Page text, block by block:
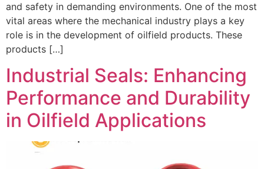
and safety in demanding environments. One of the most
vital areas where the mechanical industry plays a key
role is in the development of oilfield products. These
products […]
Industrial Seals: Enhancing
Performance and Durability
in Oilfield Applications